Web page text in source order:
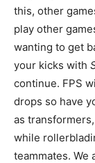
this, other
play other
wanting to get
your kicks with
continue. FPS
drops so have
as
while
teammates. We